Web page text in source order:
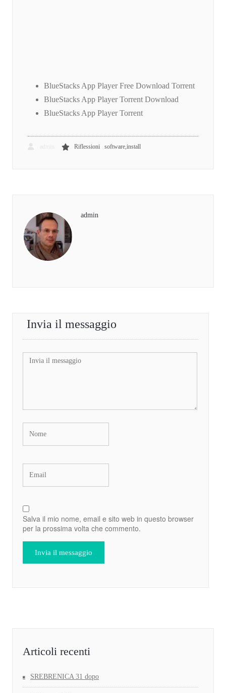
BlueStacks App Player Free Download Torrent
BlueStacks App Player Torrent Download
BlueStacks App Player Torrent
Riflessioni software,install
admin
Invia il messaggio
Salva il mio nome, email e sito web in questo browser
per la prossima volta che commento.
Articoli recenti
SREBRENICA 31 dopo